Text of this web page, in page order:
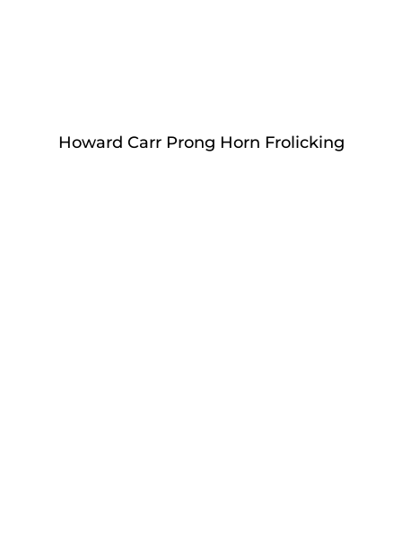
Howard Carr Prong Horn Frolicking